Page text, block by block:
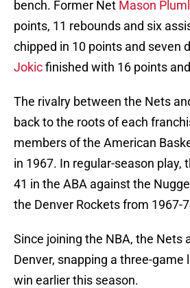
bench. Former Net Mason
points, 11 rebounds and six
chipped in 10 points and seven
Jokicfinished with 16 points
The rivalry between the Nets
back to the roots of each
members of the American
in 1967. In regular-season play,
41 in the ABA against the
the Denver Rockets from 1967-
Since joining the NBA, the Nets
Denver, snapping a three-game
win earlier this season.